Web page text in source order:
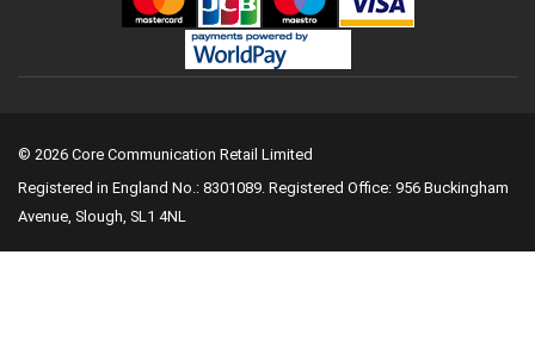
© 2026 Core Communication Retail Limited
Registered in England No.: 8301089. Registered Office: 956 Buckingham
Avenue, Slough, SL1 4NL